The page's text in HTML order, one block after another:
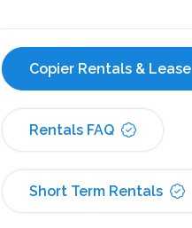
Copier Rentals & Lease
Rentals FAQ
Short Term Rentals